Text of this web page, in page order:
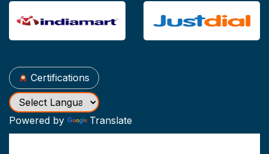
Certifications
Powered by Translate